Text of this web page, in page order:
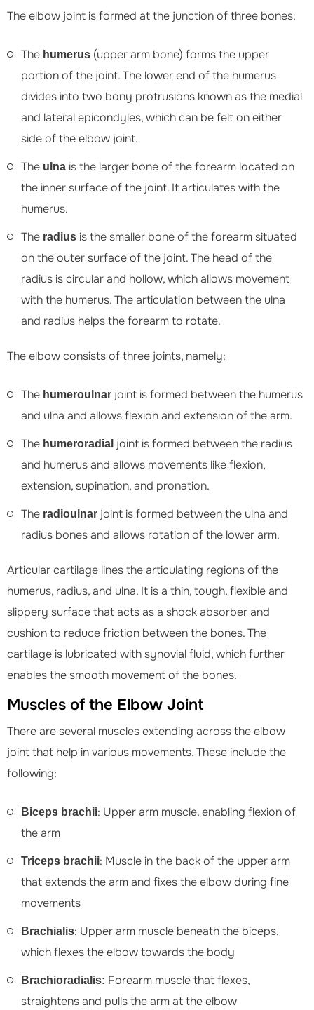
The elbow joint is formed at the junction of three bones:
The humerus (upper arm bone) forms the upper
portion of the joint. The lower end of the humerus
divides into two bony protrusions known as the medial
and lateral epicondyles, which can be felt on either
side of the elbow joint.
The ulna is the larger bone of the forearm located on
the inner surface of the joint. It articulates with the
humerus.
The radius is the smaller bone of the forearm situated
on the outer surface of the joint. The head of the
radius is circular and hollow, which allows movement
with the humerus. The articulation between the ulna
and radius helps the forearm to rotate.
The elbow consists of three joints, namely:
The humeroulnar joint is formed between the humerus
and ulna and allows flexion and extension of the arm.
The humeroradial joint is formed between the radius
and humerus and allows movements like flexion,
extension, supination, and pronation.
The radioulnar joint is formed between the ulna and
radius bones and allows rotation of the lower arm.
Articular cartilage lines the articulating regions of the
humerus, radius, and ulna. It is a thin, tough, flexible and
slippery surface that acts as a shock absorber and
cushion to reduce friction between the bones. The
cartilage is lubricated with synovial fluid, which further
enables the smooth movement of the bones.
Muscles of the Elbow Joint
There are several muscles extending across the elbow
joint that help in various movements. These include the
following:
Biceps brachii: Upper arm muscle, enabling flexion of
the arm
Triceps brachii: Muscle in the back of the upper arm
that extends the arm and fixes the elbow during fine
movements
Brachialis: Upper arm muscle beneath the biceps,
which flexes the elbow towards the body
Brachioradialis: Forearm muscle that flexes,
straightens and pulls the arm at the elbow